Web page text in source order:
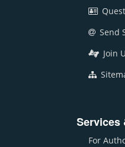
Send
Join
Services
For